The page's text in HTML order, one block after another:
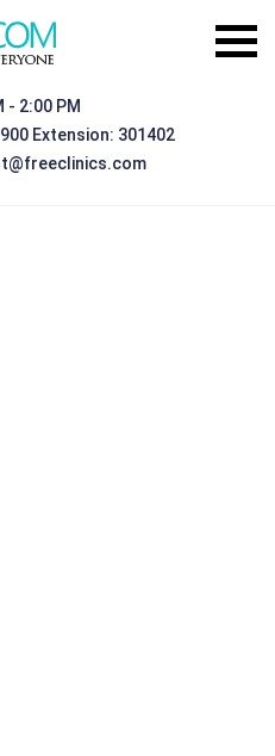
- 2:00 PM
Extension: 301402